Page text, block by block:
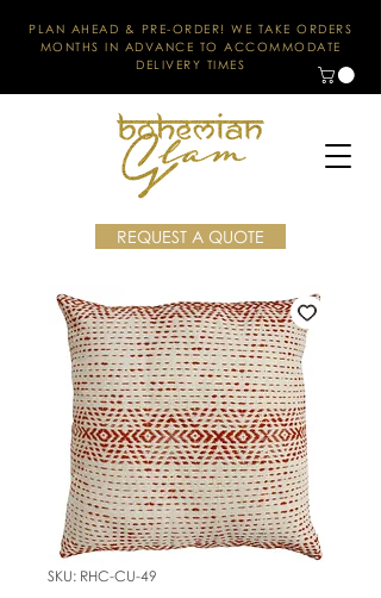
PLAN AHEAD & PRE-ORDER! WE TAKE ORDERS
MONTHS IN ADVANCE TO ACCOMMODATE
DELIVERY TIMES
REQUEST A QUOTE
SKU: RHC-CU-49